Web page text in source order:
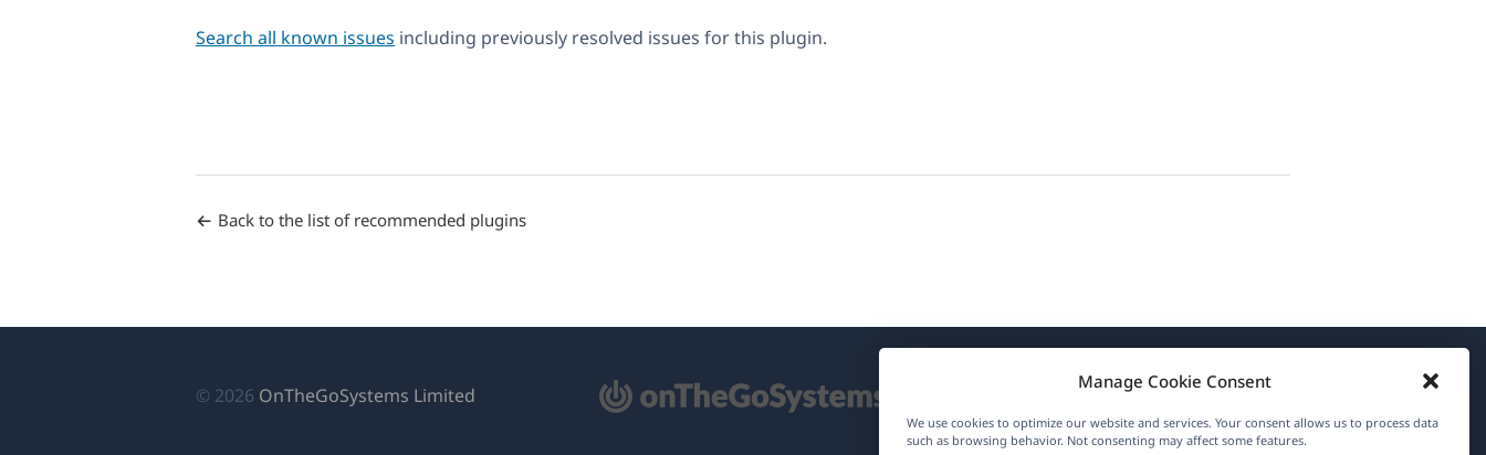
Manage Cookie Consent
We use cookies to optimize our website and services. Your consent allows us to process data
such as browsing behavior. Not consenting may affect some features.
Search all known issues including previously resolved issues for this plugin.
Back to the list of recommended plugins
© 2026 OnTheGoSystems Limited
About WPML
GDPR & Privacy Policy